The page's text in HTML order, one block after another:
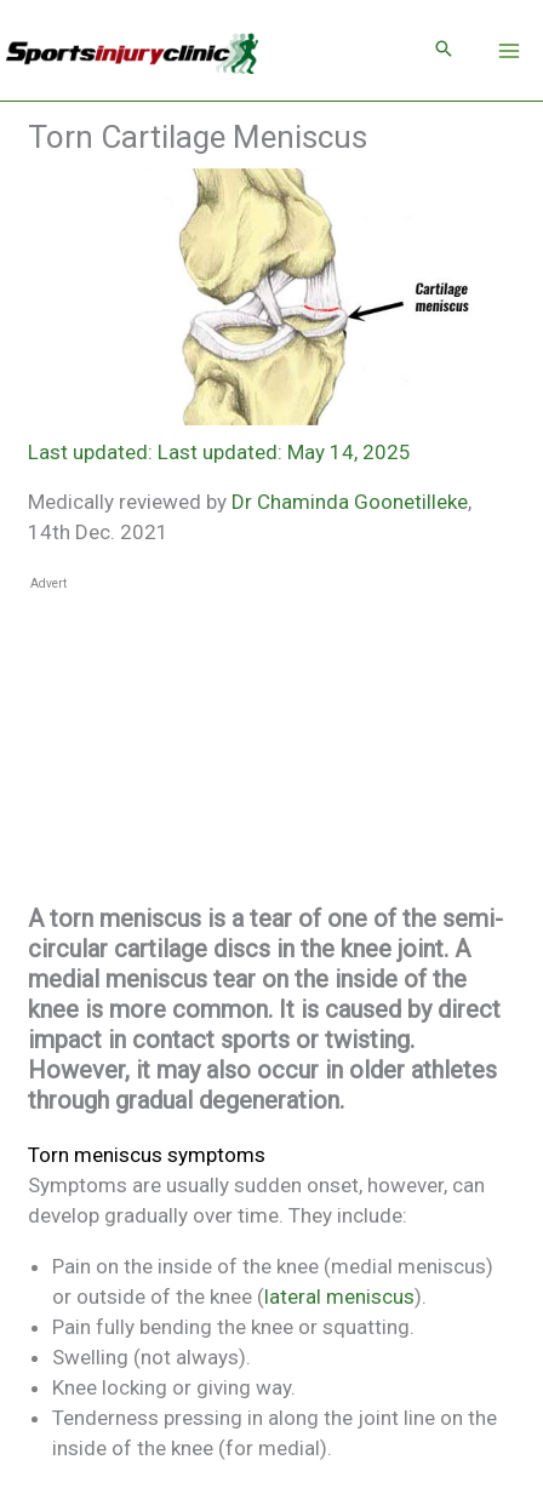
to
Torn Cartilage Meniscus
Last updated: May 14, 2025
Medically reviewed by Dr Chaminda Goonetilleke,
14th Dec. 2021
Advert
A torn meniscus is a tear of one of the semi-
circular cartilage discs in the knee joint. A
medial meniscus tear on the inside of the
knee is more common. It is caused by direct
impact in contact sports or twisting.
However, it may also occur in older athletes
through gradual degeneration.
Torn meniscus symptoms
Symptoms are usually sudden onset, however, can
develop gradually over time. They include:
Pain on the inside of the knee (medial meniscus)
or outside of the knee (lateral meniscus).
Pain fully bending the knee or squatting.
Swelling (not always).
Knee locking or giving way.
Tenderness pressing in along the joint line on the
inside of the knee (for medial).